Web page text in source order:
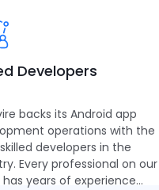
Developers
backs its Android app
operations with the
developers in the
Every professional on our
years of experience